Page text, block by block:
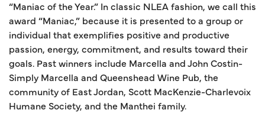
“Maniac of the Year.” In classic NLEA fashion, we call this
award “Maniac,” because it is presented to a group or
individual that exemplifies positive and productive
passion, energy, commitment, and results toward their
goals. Past winners include Marcella and John Costin-
Simply Marcella and Queenshead Wine Pub, the
community of East Jordan, Scott MacKenzie-Charlevoix
Humane Society, and the Manthei family.